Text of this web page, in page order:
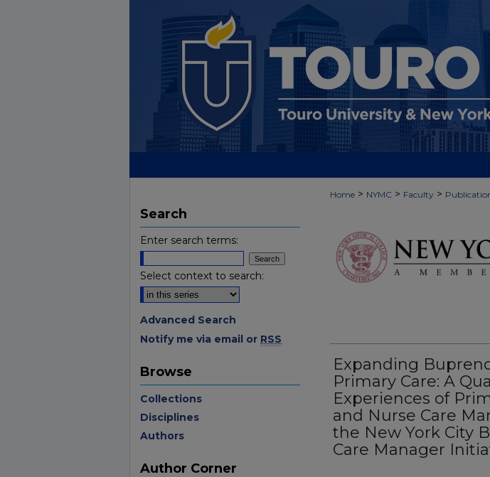
Home > NYMC > Faculty >
Expanding
Primary Care: A
Experiences of
and Nurse Care
the New York City
Care Manager
Search
Enter search terms:
Select context to search:
Advanced Search
Notify me via email or RSS
Browse
Collections
Disciplines
Authors
Author Corner